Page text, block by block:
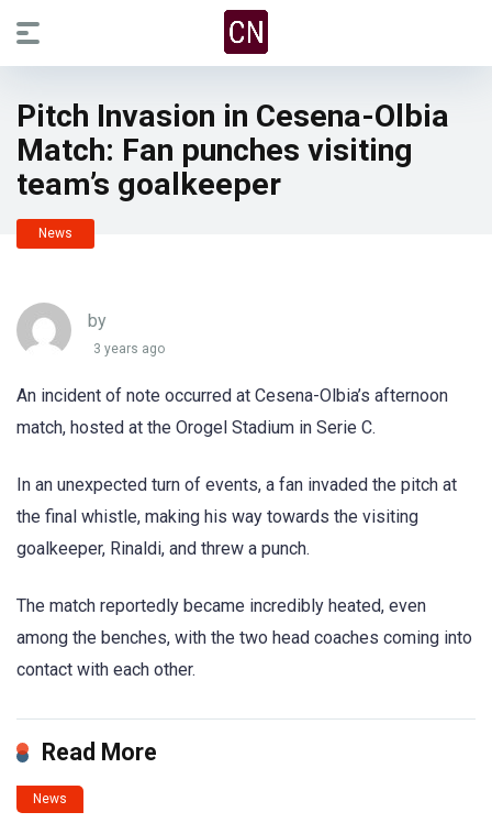
Pitch Invasion in Cesena-Olbia
Match: Fan punches visiting
team’s goalkeeper
News
by
3 years ago
An incident of note occurred at Cesena-Olbia’s afternoon
match, hosted at the Orogel Stadium in Serie C.
In an unexpected turn of events, a fan invaded the pitch at
the final whistle, making his way towards the visiting
goalkeeper, Rinaldi, and threw a punch.
The match reportedly became incredibly heated, even
among the benches, with the two head coaches coming into
contact with each other.
Read More
News